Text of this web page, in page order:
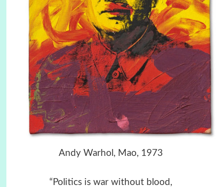
Andy Warhol, Mao, 1973
“Politics is war without blood,